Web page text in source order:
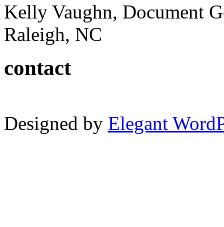
Kelly Vaughn, Document
Raleigh, NC
contact
Designed by Elegant